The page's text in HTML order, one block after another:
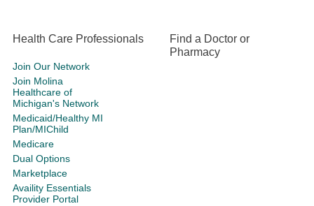
Health Care Professionals
Join Our Network
Join Molina
Healthcare of
Michigan's Network
Medicaid/Healthy MI
Plan/MIChild
Medicare
Dual Options
Marketplace
Availity Essentials
Provider Portal
Find a Doctor or
Pharmacy